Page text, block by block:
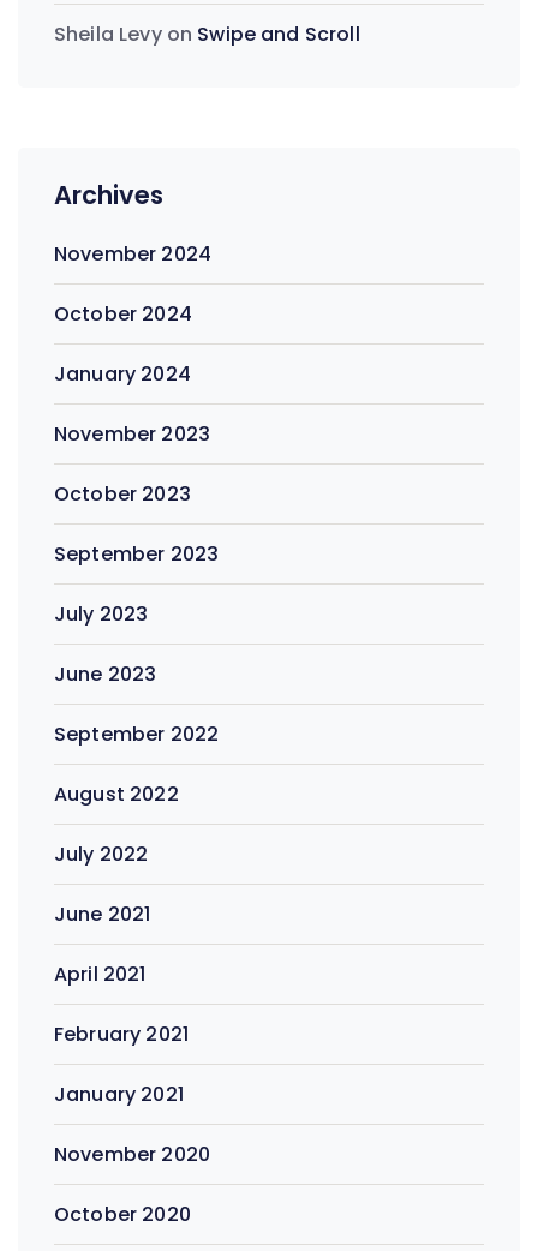
Sheila Levyon Swipe and Scroll
Archives
November 2024
October 2024
January 2024
November 2023
October 2023
September 2023
July 2023
June 2023
September 2022
August 2022
July 2022
June 2021
April 2021
February 2021
January 2021
November 2020
October 2020